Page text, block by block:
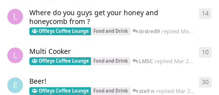
L
Where do you guys get your honey and
honeycomb from ?
Offleys Coffee Lounge Food and Drink drdre89replied May 22, 2022
14
L Multi Cooker
Offleys Coffee Lounge Food and Drink LMSCreplied Mar 25, 2022
10
E Beer!
Offleys Coffee Lounge Food and Drink stef-nreplied Mar 22, 2022
30